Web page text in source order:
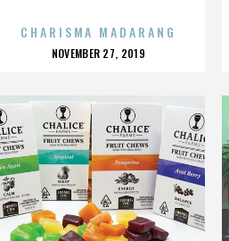
CHARISMA MADARANG
POSTED
NOVEMBER 27, 2019